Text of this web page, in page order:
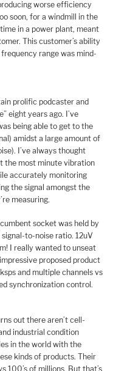
worse efficiency
soon, for a windmill in the
in a power plant, meant
This customer’s ability
range was mind-
prolific podcaster and
eight years ago. I’ve
being able to get to the
amidst a large amount of
I’ve always thought
the most minute vibration
accurately monitoring
the signal amongst the
measuring.
socket was held by
to-noise ratio. 12uV
I really wanted to unseat
proposed product
and multiple channels vs
synchronization control.
out there aren’t cell-
industrial condition
in the world with the
kinds of products. Their
100’s of millions. But that’s